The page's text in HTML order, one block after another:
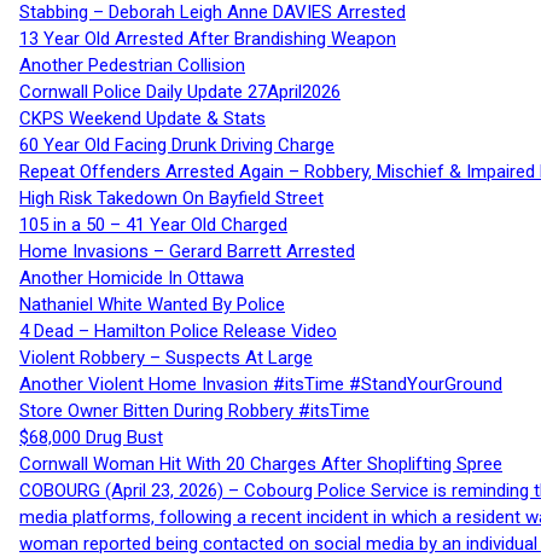
Stabbing – Deborah Leigh Anne DAVIES Arrested
13 Year Old Arrested After Brandishing Weapon
Another Pedestrian Collision
Cornwall Police Daily Update 27April2026
CKPS Weekend Update & Stats
60 Year Old Facing Drunk Driving Charge
Repeat Offenders Arrested Again – Robbery, Mischief & Impaired
High Risk Takedown On Bayfield Street
105 in a 50 – 41 Year Old Charged
Home Invasions – Gerard Barrett Arrested
Another Homicide In Ottawa
Nathaniel White Wanted By Police
4 Dead – Hamilton Police Release Video
Violent Robbery – Suspects At Large
Another Violent Home Invasion #itsTime #StandYourGround
Store Owner Bitten During Robbery #itsTime
$68,000 Drug Bust
Cornwall Woman Hit With 20 Charges After Shoplifting Spree
COBOURG (April 23, 2026) – Cobourg Police Service is
media platforms, following a recent incident in which a resident
woman reported being contacted on social media by an